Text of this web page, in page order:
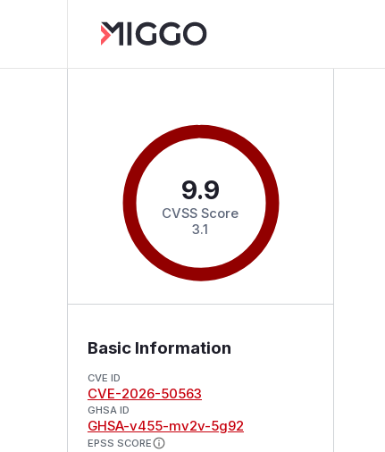
9.9
CVSS Score
3.1
Basic Information
CVE ID
CVE-2026-50563
GHSA ID
GHSA-v455-mv2v-5g92
EPSS SCORE